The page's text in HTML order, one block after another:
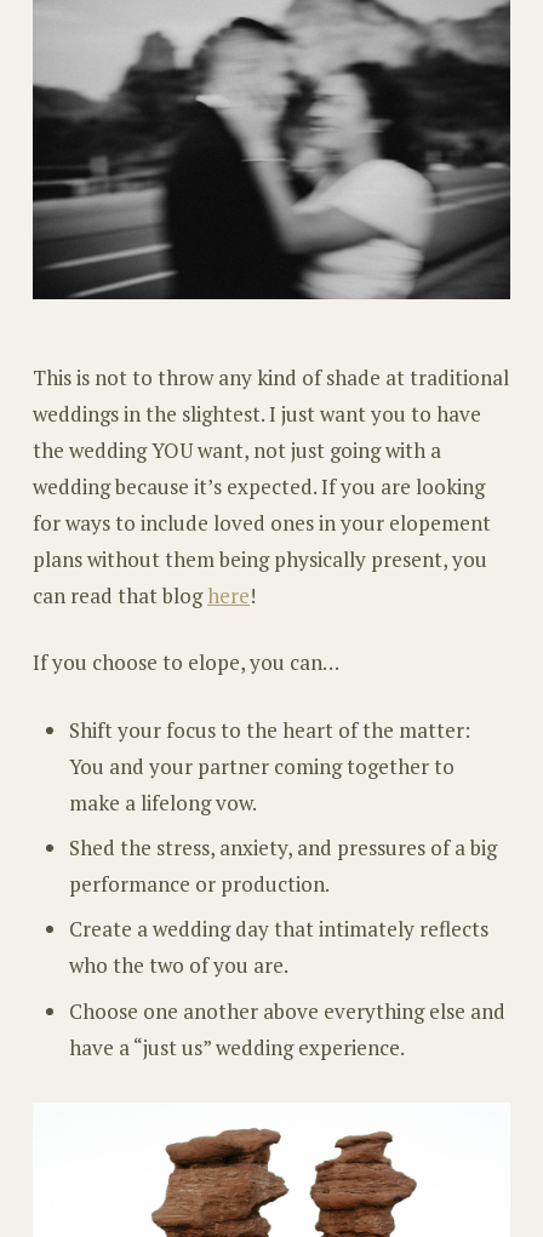
This is not to throw any kind of shade at traditional
weddings in the slightest. I just want you to have
the wedding YOU want, not just going with a
wedding because it’s expected. If you are looking
for ways to include loved ones in your elopement
plans without them being physically present, you
can read that bloghere!
If you choose to elope, you can…
Shift your focus to the heart of the matter:
You and your partner coming together to
make a lifelong vow.
Shed the stress, anxiety, and pressures of a big
performance or production.
Create a wedding day that intimately reflects
who the two of you are.
Choose one another above everything else and
have a “just us” wedding experience.